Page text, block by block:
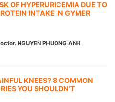
OF HYPERURICEMIA DUE TO
INTAKE IN GYMER
NGUYEN PHUONG ANH
KNEES? 8 COMMON
YOU SHOULDN’T